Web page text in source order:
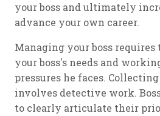
your boss and ultimately
advance your own career.
Managing your boss
your boss's needs and
pressures he faces.
involves detective work.
to clearly articulate their